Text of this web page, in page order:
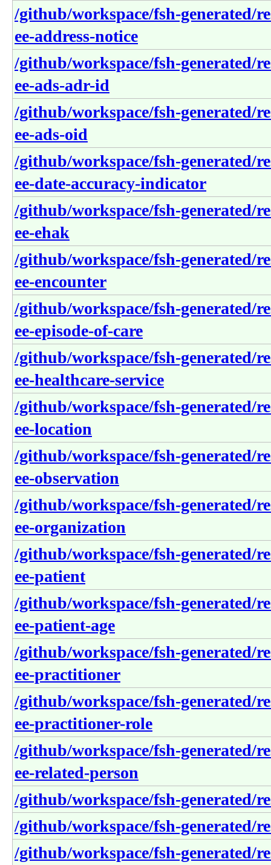
/github/workspace/fsh-generated/
ee-address-notice
/github/workspace/fsh-generated/
ee-ads-adr-id
/github/workspace/fsh-generated/
ee-ads-oid
/github/workspace/fsh-generated/
ee-date-accuracy-indicator
/github/workspace/fsh-generated/
ee-ehak
/github/workspace/fsh-generated/
ee-encounter
/github/workspace/fsh-generated/
ee-episode-of-care
/github/workspace/fsh-generated/
ee-healthcare-service
/github/workspace/fsh-generated/
ee-location
/github/workspace/fsh-generated/
ee-observation
/github/workspace/fsh-generated/
ee-organization
/github/workspace/fsh-generated/
ee-patient
/github/workspace/fsh-generated/
ee-patient-age
/github/workspace/fsh-generated/
ee-practitioner
/github/workspace/fsh-generated/
ee-practitioner-role
/github/workspace/fsh-generated/
ee-related-person
/github/workspace/fsh-generated/
/github/workspace/fsh-generated/
/github/workspace/fsh-generated/